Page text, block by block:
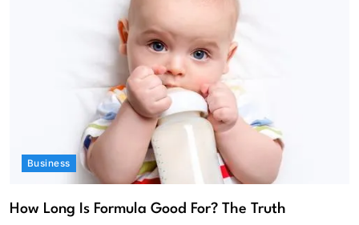
Business
How Long Is Formula Good For? The Truth